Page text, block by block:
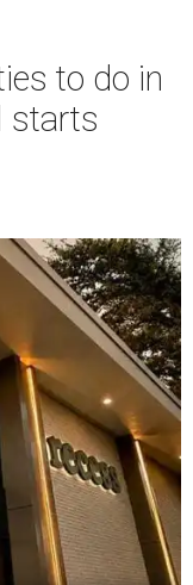
to do in
starts